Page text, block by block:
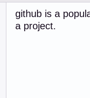
github is a
a project.